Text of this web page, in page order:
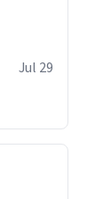
Jul 29